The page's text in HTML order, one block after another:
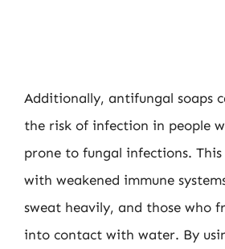
Additionally, antifungal soaps
the risk of infection in people
prone to fungal infections. This
with weakened immune
sweat heavily, and those who
into contact with water. By